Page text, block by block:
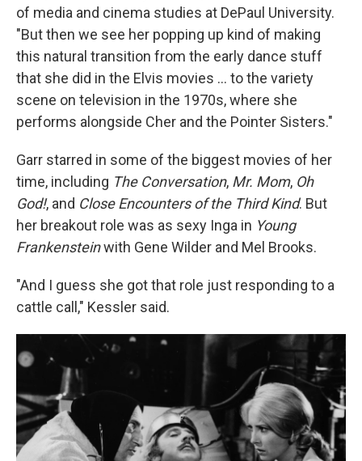
of media and cinema studies at DePaul University.
"But then we see her popping up kind of making
this natural transition from the early dance stuff
that she did in the Elvis movies ... to the variety
scene on television in the 1970s, where she
performs alongside Cher and the Pointer Sisters."
Garr starred in some of the biggest movies of her
time, including The Conversation, Mr. Mom, Oh
God!, and Close Encounters of the Third Kind. But
her breakout role was as sexy Inga in Young
Frankensteinwith Gene Wilder and Mel Brooks.
"And I guess she got that role just responding to a
cattle call," Kessler said.